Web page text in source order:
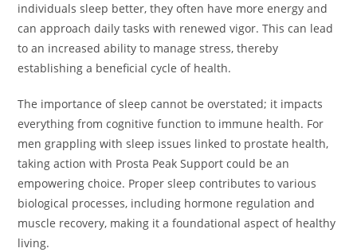
individuals sleep better, they often have more energy and
can approach daily tasks with renewed vigor. This can lead
to an increased ability to manage stress, thereby
establishing a beneficial cycle of health.
The importance of sleep cannot be overstated; it impacts
everything from cognitive function to immune health. For
men grappling with sleep issues linked to prostate health,
taking action with Prosta Peak Support could be an
empowering choice. Proper sleep contributes to various
biological processes, including hormone regulation and
muscle recovery, making it a foundational aspect of healthy
living.